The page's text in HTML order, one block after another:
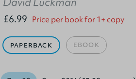
£6.99 Price per book for 1+ copy
PAPERBACK EBOOK